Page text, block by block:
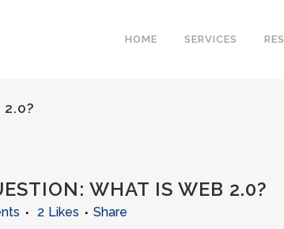
HOME SERVICES
2.0?
WHAT IS WEB 2.0?
2 Likes Share